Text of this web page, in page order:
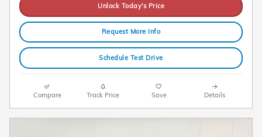
Unlock Today's Price
Request More Info
Schedule Test Drive
Compare Track Price Save Details